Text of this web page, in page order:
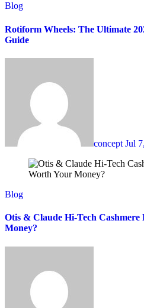
Blog
Rotiform Wheels: The Ultimate
Guide
concept Jul
Blog
Otis & Claude Hi-Tech
Money?